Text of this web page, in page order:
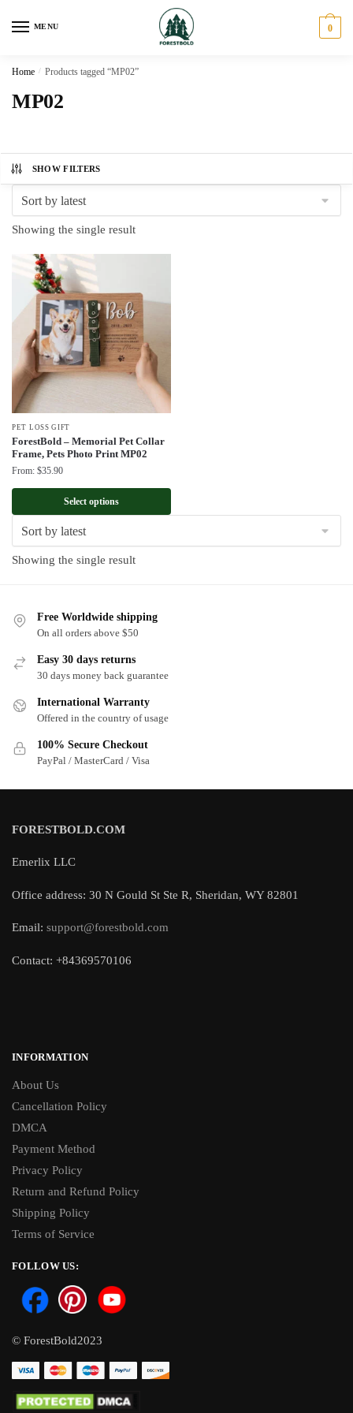
MENU 0
Home / Products tagged “MP02”
MP02
SHOW FILTERS
Showing the single result
PET LOSS GIFT
ForestBold – Memorial Pet Collar
Frame, Pets Photo Print MP02
From: $35.90
Select options
Showing the single result
Free Worldwide shipping
On all orders above $50
Easy 30 days returns
30 days money back guarantee
International Warranty
Offered in the country of usage
100% Secure Checkout
PayPal / MasterCard / Visa
FORESTBOLD.COM
Emerlix LLC
Office address: 30 N Gould St Ste R, Sheridan, WY 82801
Email: support@forestbold.com
Contact: +84369570106
INFORMATION
About Us
Cancellation Policy
DMCA
Payment Method
Privacy Policy
Return and Refund Policy
Shipping Policy
Terms of Service
FOLLOW US:
© ForestBold2023